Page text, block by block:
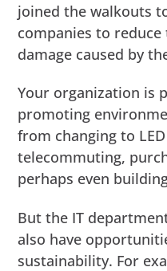
joined the walkouts
companies to
damage caused by
Your organization is
promoting
from changing to
telecommuting,
perhaps even
But the IT
also have
sustainability. For